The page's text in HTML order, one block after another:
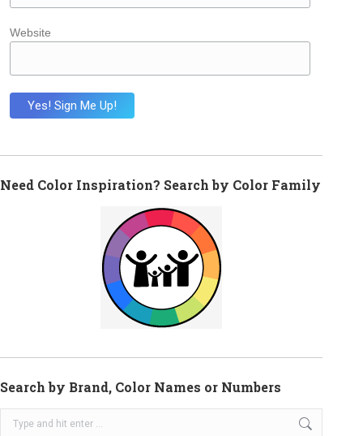
Website
Need Color Inspiration? Search by Color Family
Search by Brand, Color Names or Numbers
Search: